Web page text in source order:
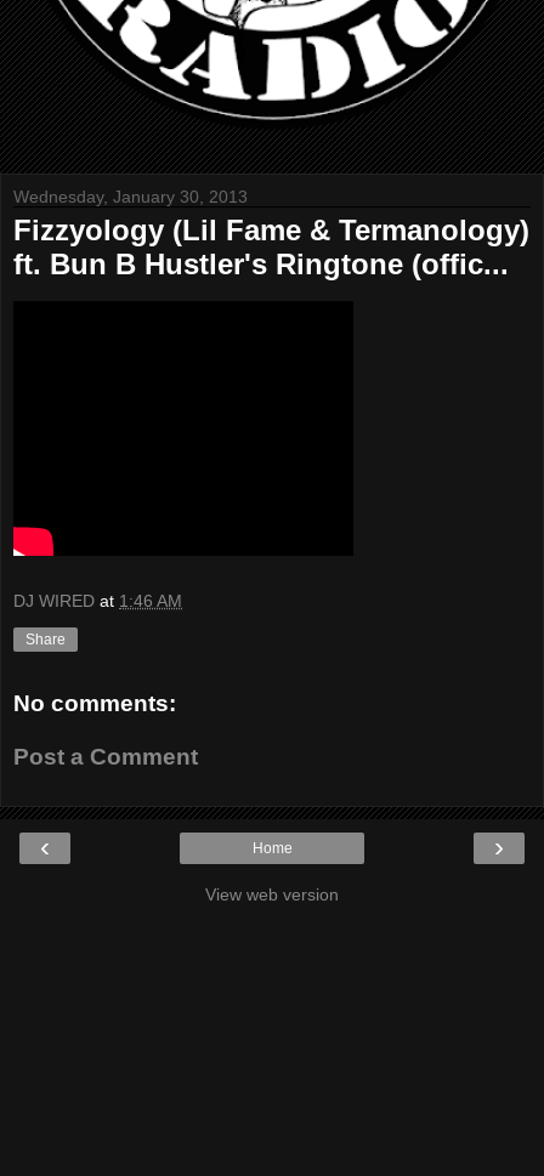
Wednesday, January 30, 2013
Fizzyology (Lil Fame & Termanology)
ft. Bun B Hustler's Ringtone (offic...
DJ WIRED at 1:46 AM
Share
No comments:
Post a Comment
‹ ›
Home
View web version